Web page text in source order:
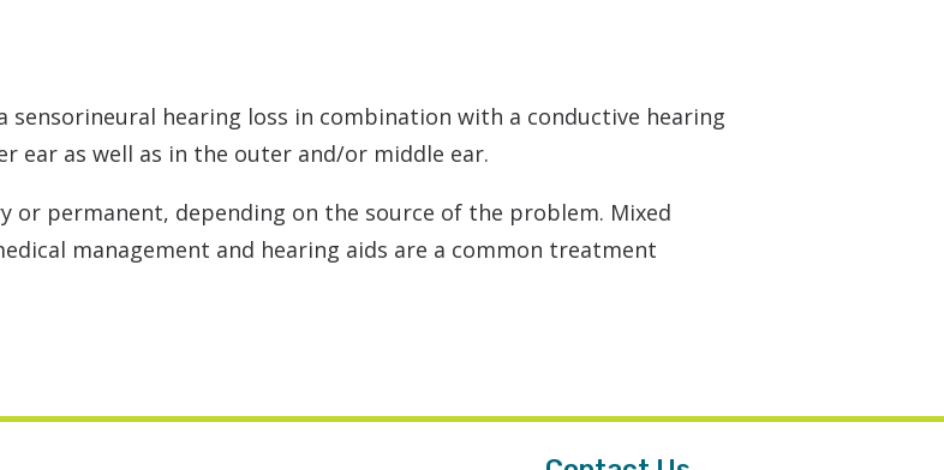
sensorineural hearing loss in combination with a conductive hearing
ear as well as in the outer and/or middle ear.
or permanent, depending on the source of the problem. Mixed
management and hearing aids are a common treatment